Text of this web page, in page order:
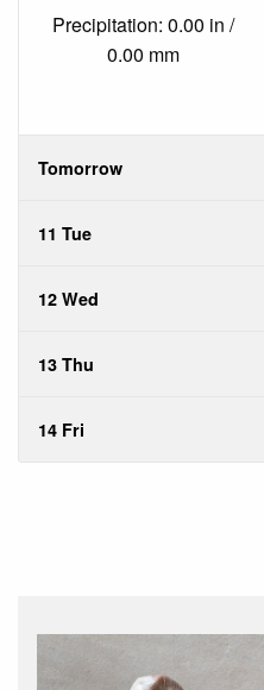
Precipitation: 0.00 in /
0.00 mm
Tomorrow
11 Tue
12 Wed
13 Thu
14 Fri